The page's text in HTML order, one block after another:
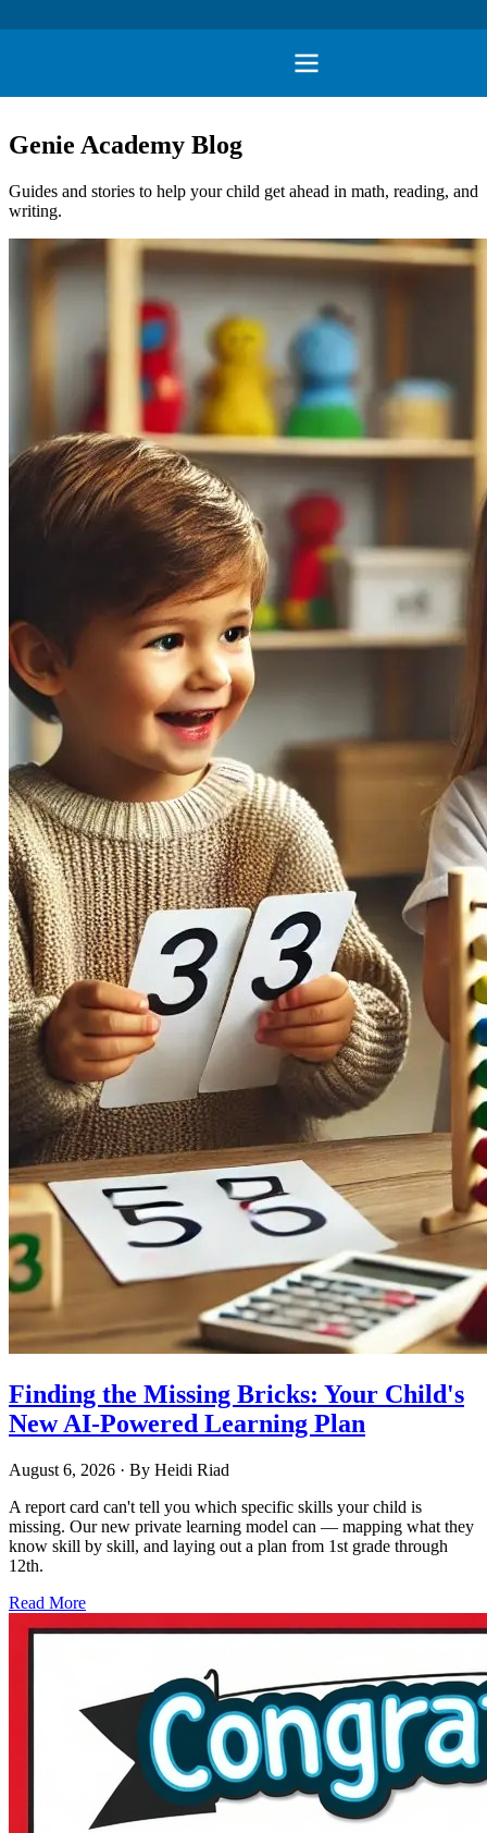
Genie Academy Blog
Guides and stories to help your child get ahead in math, reading, and
writing.
Finding the Missing Bricks: Your Child's
New AI-Powered Learning Plan
August 6, 2026 · By Heidi Riad
A report card can't tell you which specific skills your child is
missing. Our new private learning model can — mapping what they
know skill by skill, and laying out a plan from 1st grade through
12th.
Read More